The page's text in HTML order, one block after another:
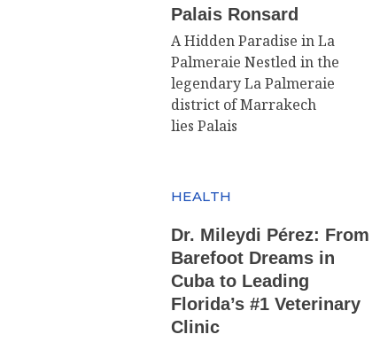
Palais Ronsard
A Hidden Paradise in La
Palmeraie Nestled in the
legendary La Palmeraie
district of Marrakech
lies Palais
HEALTH
Dr. Mileydi Pérez: From
Barefoot Dreams in
Cuba to Leading
Florida’s #1 Veterinary
Clinic